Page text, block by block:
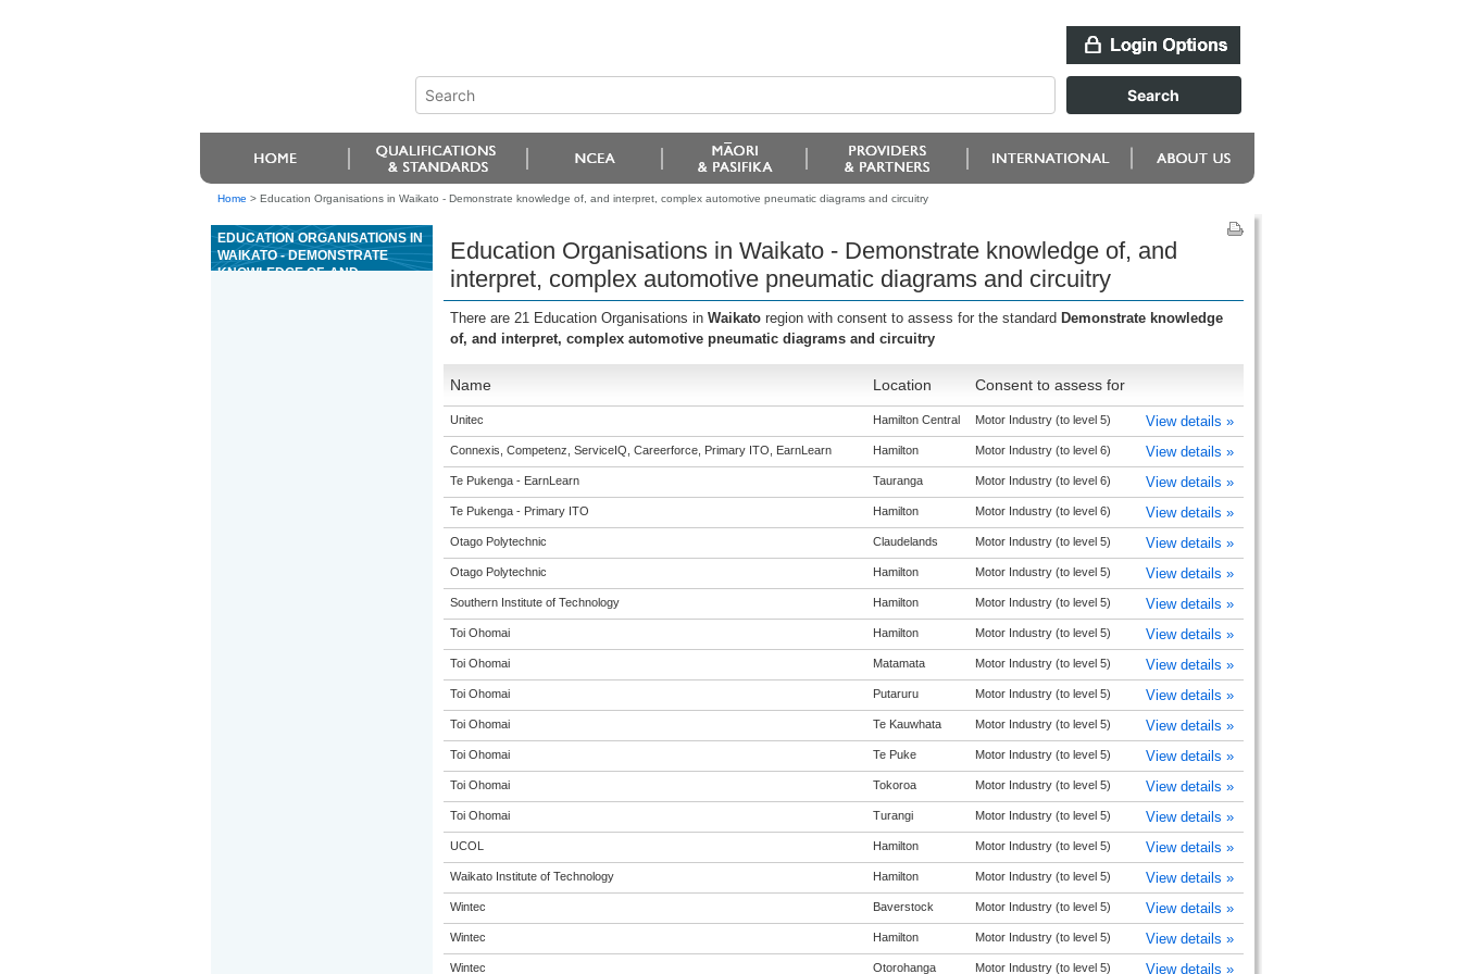
Home > Education Organisations in Waikato - Demonstrate knowledge of, and interpret, complex automotive pneumatic diagrams and circuitry
EDUCATION ORGANISATIONS IN
WAIKATO - DEMONSTRATE
KNOWLEDGE OF, AND
Education Organisations in Waikato - Demonstrate knowledge of, and
interpret, complex automotive pneumatic diagrams and circuitry
There are 21 Education Organisations in Waikato region with consent to assess for the standard Demonstrate knowledge
of, and interpret, complex automotive pneumatic diagrams and circuitry
Name Location Consent to assess for
Unitec Hamilton Central Motor Industry (to level 5) View details »
Connexis, Competenz, ServiceIQ, Careerforce, Primary ITO, EarnLearn Hamilton Motor Industry (to level 6) View details »
Te Pukenga - EarnLearn Tauranga Motor Industry (to level 6) View details »
Te Pukenga - Primary ITO Hamilton Motor Industry (to level 6) View details »
Otago Polytechnic Claudelands Motor Industry (to level 5) View details »
Otago Polytechnic Hamilton Motor Industry (to level 5) View details »
Southern Institute of Technology Hamilton Motor Industry (to level 5) View details »
Toi Ohomai Hamilton Motor Industry (to level 5) View details »
Toi Ohomai Matamata Motor Industry (to level 5) View details »
Toi Ohomai Putaruru Motor Industry (to level 5) View details »
Toi Ohomai Te Kauwhata Motor Industry (to level 5) View details »
Toi Ohomai Te Puke Motor Industry (to level 5) View details »
Toi Ohomai Tokoroa Motor Industry (to level 5) View details »
Toi Ohomai Turangi Motor Industry (to level 5) View details »
UCOL Hamilton Motor Industry (to level 5) View details »
Waikato Institute of Technology Hamilton Motor Industry (to level 5) View details »
Wintec Baverstock Motor Industry (to level 5) View details »
Wintec Hamilton Motor Industry (to level 5) View details »
Wintec Otorohanga Motor Industry (to level 5) View details »